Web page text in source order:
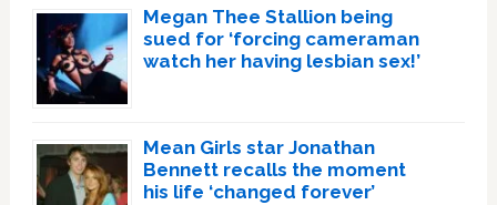
Megan Thee Stallion being
sued for ‘forcing cameraman
watch her having lesbian sex!’
Mean Girls star Jonathan
Bennett recalls the moment
his life ‘changed forever’